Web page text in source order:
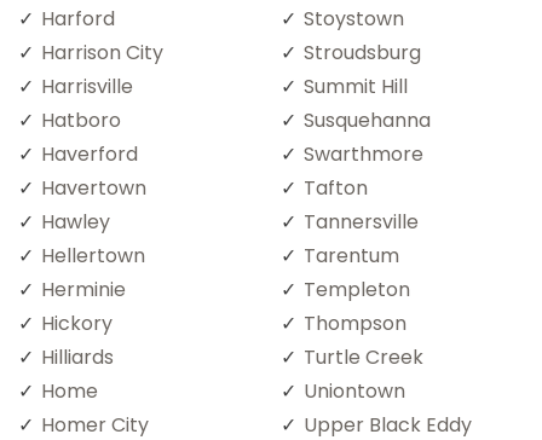
Harford
Harrison City
Harrisville
Hatboro
Haverford
Havertown
Hawley
Hellertown
Herminie
Hickory
Hilliards
Home
Homer City
Stoystown
Stroudsburg
Summit Hill
Susquehanna
Swarthmore
Tafton
Tannersville
Tarentum
Templeton
Thompson
Turtle Creek
Uniontown
Upper Black Eddy